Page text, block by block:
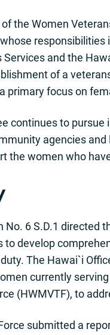
the Women
Services and the
of a
primary focus on
continues to
agencies
the women who
No. 6 S.D.1 directed
to develop
The Hawai`i
currently
(HWMVTF), to
submitted a